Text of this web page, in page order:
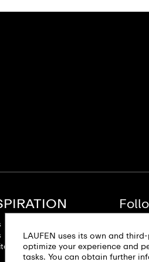
LAUFEN uses its own and
optimize your experience and
tasks. You can obtain further
projects